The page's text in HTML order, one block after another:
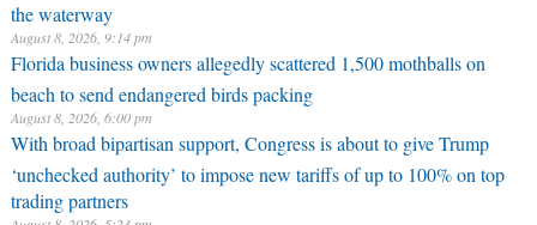
the waterway
August 8, 2026, 9:14 pm
Florida business owners allegedly scattered 1,500 mothballs on
beach to send endangered birds packing
August 8, 2026, 6:00 pm
With broad bipartisan support, Congress is about to give Trump
‘unchecked authority’ to impose new tariffs of up to 100% on top
trading partners